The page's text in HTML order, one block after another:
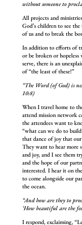
without someone to
All projects and
God’s children to see
of us and to break the
In addition to efforts of
or be broken or
serve, there is an
of “the least of these!”
“The Word (of God) is
10:8)
When I travel home to
attend mission network
the attendees want to
“what can we do to
that dance of joy that
They want to hear more
and joy, and I see them
and the hope of our
interested. I hear it on
to come alongside our
the ocean.
“And how are they to
‘How beautiful are the
I respond, exclaiming,